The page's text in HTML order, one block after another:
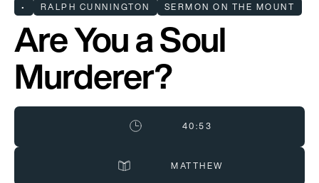
• RALPH CUNNINGTON SERMON ON THE MOUNT
Are You a Soul
Murderer?
40:53
MATTHEW